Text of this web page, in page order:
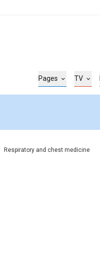
Pages TV
Respiratory and chest medicine